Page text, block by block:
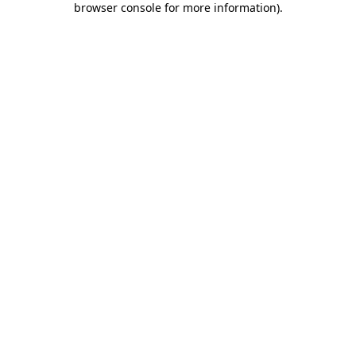
browser console for more information).